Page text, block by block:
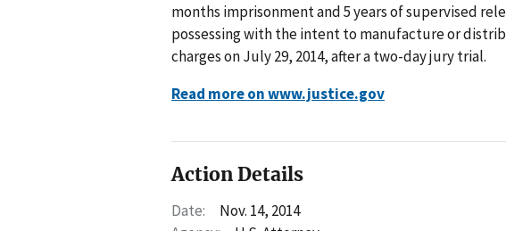
months imprisonment and 5 years of supervised
possessing with the intent to manufacture or
charges on July 29, 2014, after a two-day jury trial.
Read more on www.justice.gov
Action Details
Date:
Nov. 14, 2014